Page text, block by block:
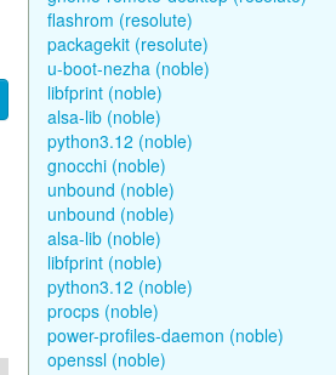
flashrom (resolute)
packagekit (resolute)
u-boot-nezha (noble)
libfprint (noble)
alsa-lib (noble)
python3.12 (noble)
gnocchi (noble)
unbound (noble)
unbound (noble)
alsa-lib (noble)
libfprint (noble)
python3.12 (noble)
procps (noble)
power-profiles-daemon (noble)
openssl (noble)